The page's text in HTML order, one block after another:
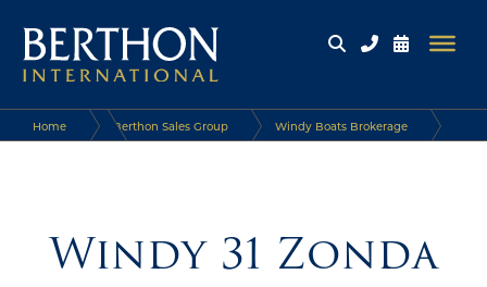
Home Berthon Sales Group Windy Boats Brokerage
Windy 31 Zonda